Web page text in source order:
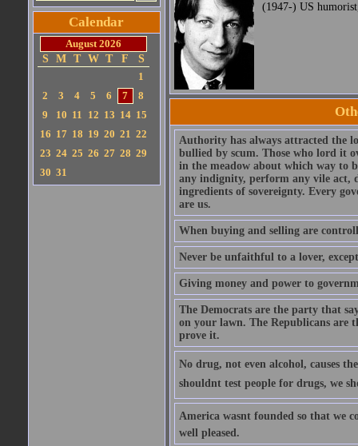
Calendar
August 2026
S
M T W T F
S
1
2
3 4 5 6 7
8
9
10 11 12 13 14 15
16 17 18 19 20 21 22
23 24 25 26 27 28 29
30 31
(1947-) US
Authority has always attracted the
bullied by scum. Those who lord it
in the meadow about which way to
any indignity, perform any vile act,
ingredients of sovereignty. Every
are us.
When buying and selling are
Never be unfaithful to a lover,
Giving money and power to
The Democrats are the party that
on your lawn. The Republicans are
prove it.
No drug, not even alcohol, causes
shouldnt test people for drugs, we
America wasnt founded so that we
well pleased.